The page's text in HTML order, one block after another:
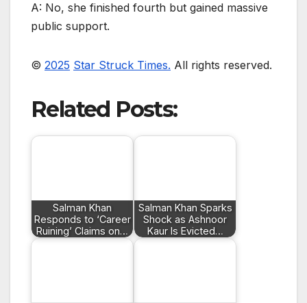
A: No, she finished fourth but gained massive
public support.
© 2025 Star Struck Times. All rights reserved.
Related Posts:
Salman Khan
Responds to ‘Career
Ruining’ Claims on…
Salman Khan Sparks
Shock as Ashnoor
Kaur Is Evicted…